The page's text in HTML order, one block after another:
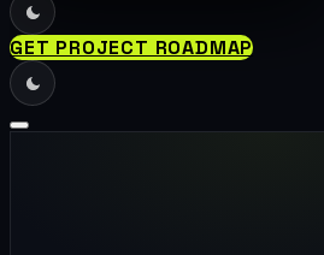
GET PROJECT ROADMAP